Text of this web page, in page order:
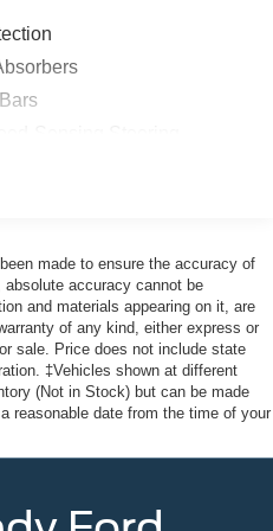
MPG
we're committed to
Collegeville, Red
From a
there's a variety of
to return to our
From the moment you
moment you walk out the
team will provide
you need to enjoy every
Ridge Pike Pottstown,
quick drive away from
John Kennedy Ford
right off of Route
w/Coil Springs
ABS, Front And Rear
Hill Hold Control and
Differential
made to ensure the accuracy of
accuracy cannot be
and materials appearing on it, are
of any kind, either express or
sale. Price does not include state
‡Vehicles shown at different
(Not in Stock) but can be made
reasonable date from the time of your